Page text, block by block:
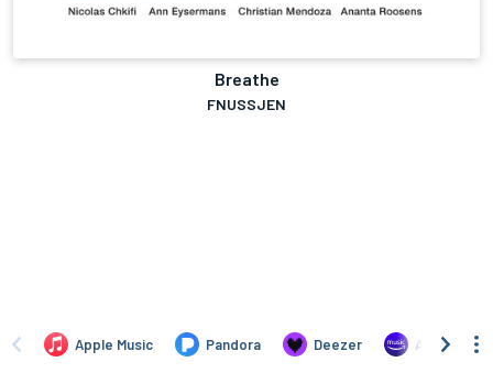
Breathe
FNUSSJEN
Apple Music Pandora Deezer Amazon